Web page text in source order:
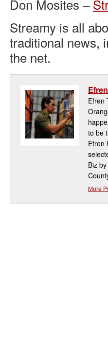
Don Mosites –
Streamy is all
traditional news,
the net.
Efren
to be
Efren
Biz
More